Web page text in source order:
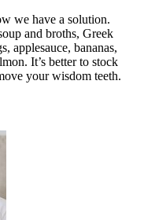
we have a solution.
and broths, Greek
applesauce, bananas,
It’s better to stock
your wisdom teeth.